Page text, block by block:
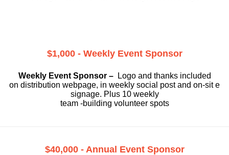
$1,000 - Weekly Event Sponsor
Weekly Event Sponsor –
Logo and thanks included
on distribution webpage, in weekly social post and on-sit e
signage. Plus 10 weekly
team -building volunteer spots
$40,000 - Annual Event Sponsor